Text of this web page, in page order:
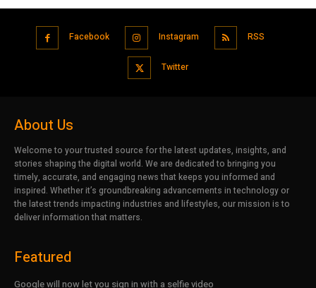
Facebook Instagram RSS
Twitter
About Us
Welcome to your trusted source for the latest updates, insights, and
stories shaping the digital world. We are dedicated to bringing you
timely, accurate, and engaging news that keeps you informed and
inspired. Whether it’s groundbreaking advancements in technology or
the latest trends impacting industries and lifestyles, our mission is to
deliver information that matters.
Featured
Google will now let you sign in with a selfie video